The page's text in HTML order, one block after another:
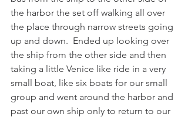
the harbor the set off walking all over
the place through narrow streets going
up and down.  Ended up looking over
the ship from the other side and then
taking a little Venice like ride in a very
small boat, like six boats for our small
group and went around the harbor and
past our own ship only to return to our